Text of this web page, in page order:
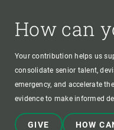
How can
Your contribution helps us
consolidate senior talent,
emergency, and accelerate
evidence to make informed
GIVE HOW